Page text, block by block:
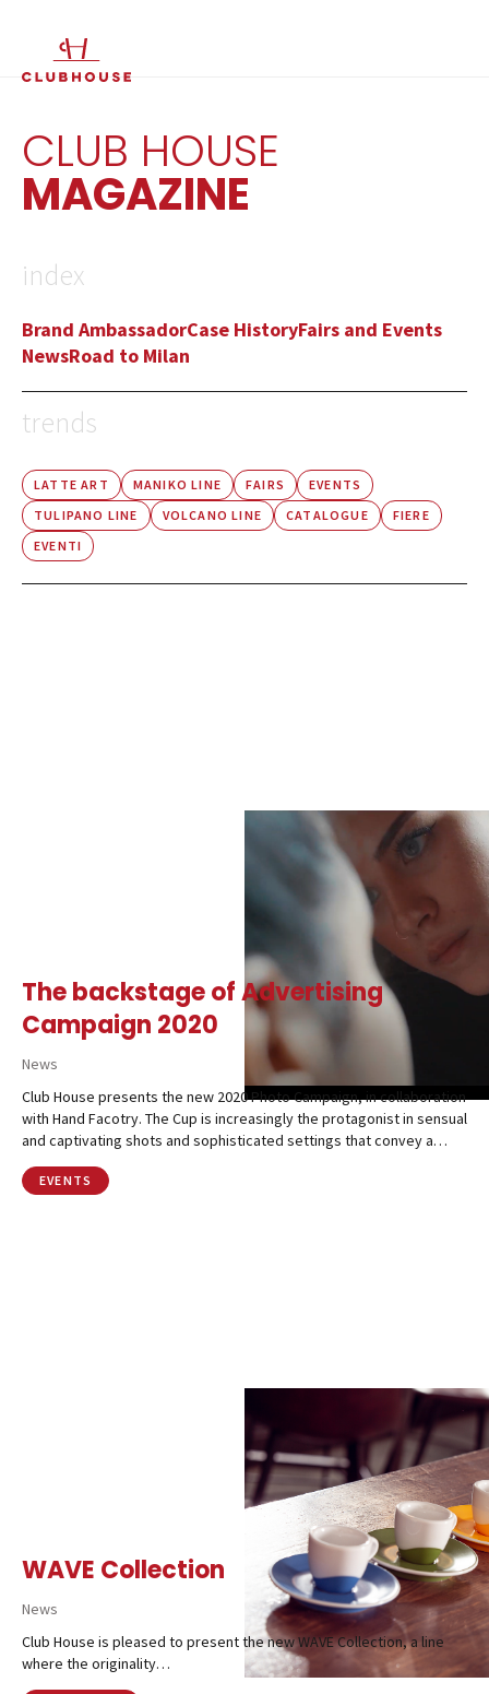
EN
CLUB HOUSE
MAGAZINE
index
Brand AmbassadorCase HistoryFairs and Events
NewsRoad to Milan
trends
LATTE ART MANIKO LINE FAIRS
EVENTS
TULIPANO LINE
VOLCANO LINE CATALOGUE
FIERE
EVENTI
The backstage of Advertising
Campaign 2020
News
Club House presents the new 2020 Photo Campaign, in collaboration
with Hand Facotry. The Cup is increasingly the protagonist in sensual
and captivating shots and sophisticated settings that convey a…
EVENTS
WAVE Collection
News
Club House is pleased to present the new WAVE Collection, a line
where the originality…